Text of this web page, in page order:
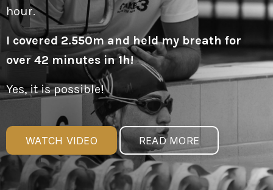
hour.
I covered 2.550m and held my breath for
over 42 minutes in 1h!
Yes, it is possible!
WATCH VIDEO READ MORE